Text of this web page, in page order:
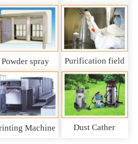
Powder spray
system
Purification field
Machine Dust Cather